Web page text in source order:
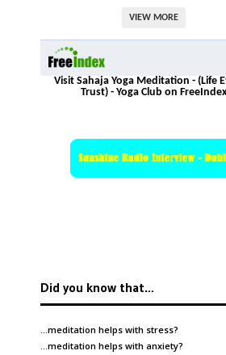
VIEW MORE
Visit Sahaja Yoga Meditation - (Life
Trust) - Yoga Club on FreeIndex
Did you know that…
…meditation helps with stress?
…meditation helps with anxiety?